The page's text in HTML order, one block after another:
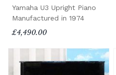
Yamaha U3 Upright Piano
Manufactured in 1974
£4,490.00